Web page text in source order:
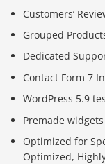
Customers’
Grouped
Dedicated
Contact Form 7
WordPress 5.9
Premade
Optimized for
Optimized,